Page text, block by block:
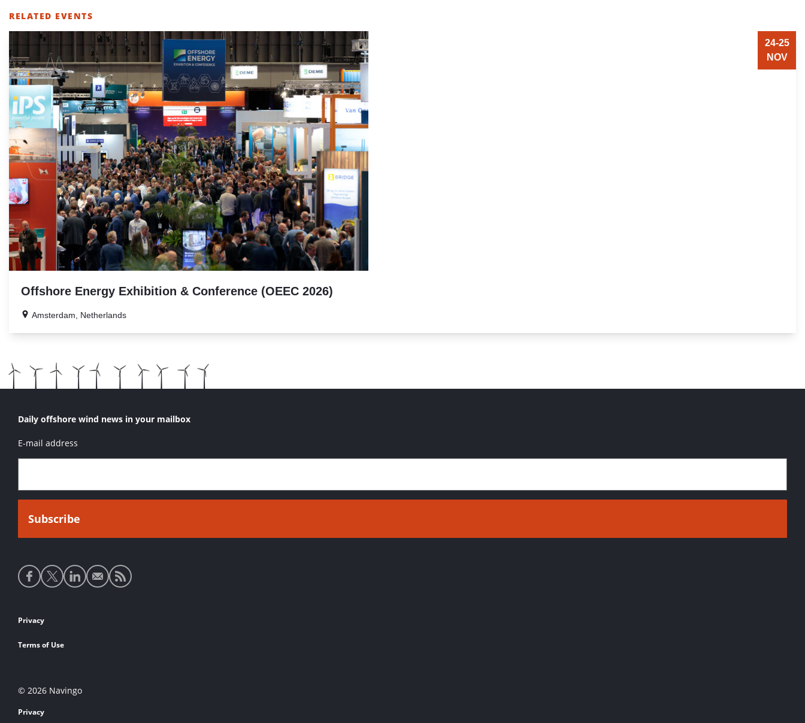
RELATED EVENTS
RELATED
EVENTS
Offshore Energy Exhibition & Conference (OEEC 2026)
24-25
NOV
Amsterdam, Netherlands
Daily offshore wind news in your mailbox
E-mail address
Social
media
Footer
links
Privacy
Terms of Use
© 2026 Navingo
Privacy